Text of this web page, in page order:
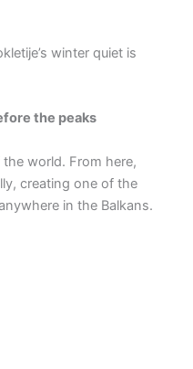
winter quiet is
the peaks
world. From here,
creating one of the
in the Balkans.